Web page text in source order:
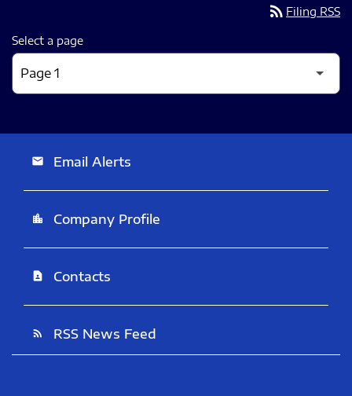
rss_feed Filing RSS
Select a page
email Email Alerts
location_city Company Profile
contact_page Contacts
rss_feed RSS News Feed